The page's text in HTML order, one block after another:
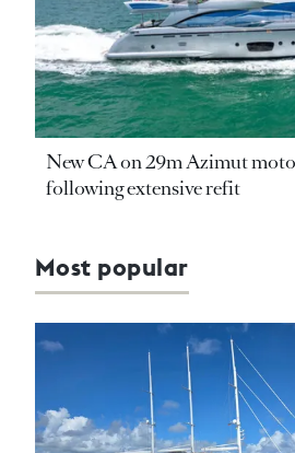
New CA on 29m Azimut
following extensive refit
Most popular